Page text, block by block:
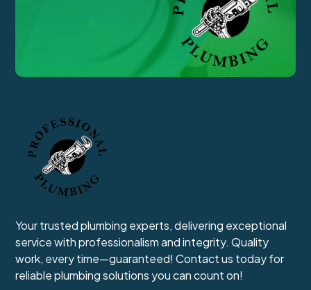
Your trusted plumbing experts, delivering exceptional
service with professionalism and integrity. Quality
work, every time—guaranteed! Contact us today for
reliable plumbing solutions you can count on!